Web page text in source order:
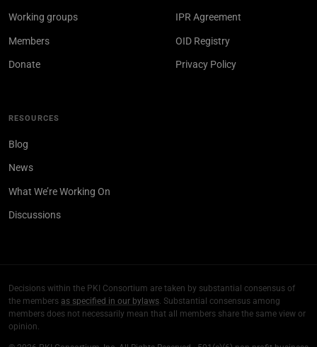
Working groups
Members
Donate
IPR Agreement
OID Registry
Privacy Policy
RESOURCES
Blog
News
What We’re Working On
Discussions
Decisions within the PKI Consortium are taken by substantial consensus of
the members as specified in our bylaws. Substantial consensus among
members does not necessarily mean that all members share the same view or
opinion.